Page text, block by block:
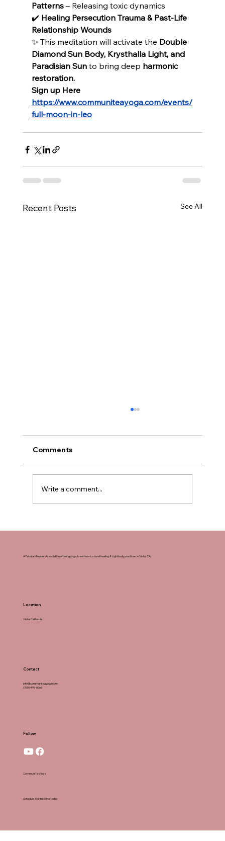
A Private Member Association offering yoga, breathwork, sound healing & Lightbody practices in Vista, CA.
Location
Vista, California
Contact
info@communiteayoga.com
(760) 499-0066
Follow
CommuniTea Yoga
Schedule Your Booking Today
Patterns – Releasing toxic dynamics
✔️ Healing Persecution Trauma & Past-Life
Relationship Wounds
✨ This meditation will activate the Double
Diamond Sun Body, Krysthalla Light, and
Paradisian Sun to bring deep harmonic
restoration.
Sign up Here
https://www.communiteayoga.com/events/
full-moon-in-leo
Recent Posts See All
Comments
Write a comment...